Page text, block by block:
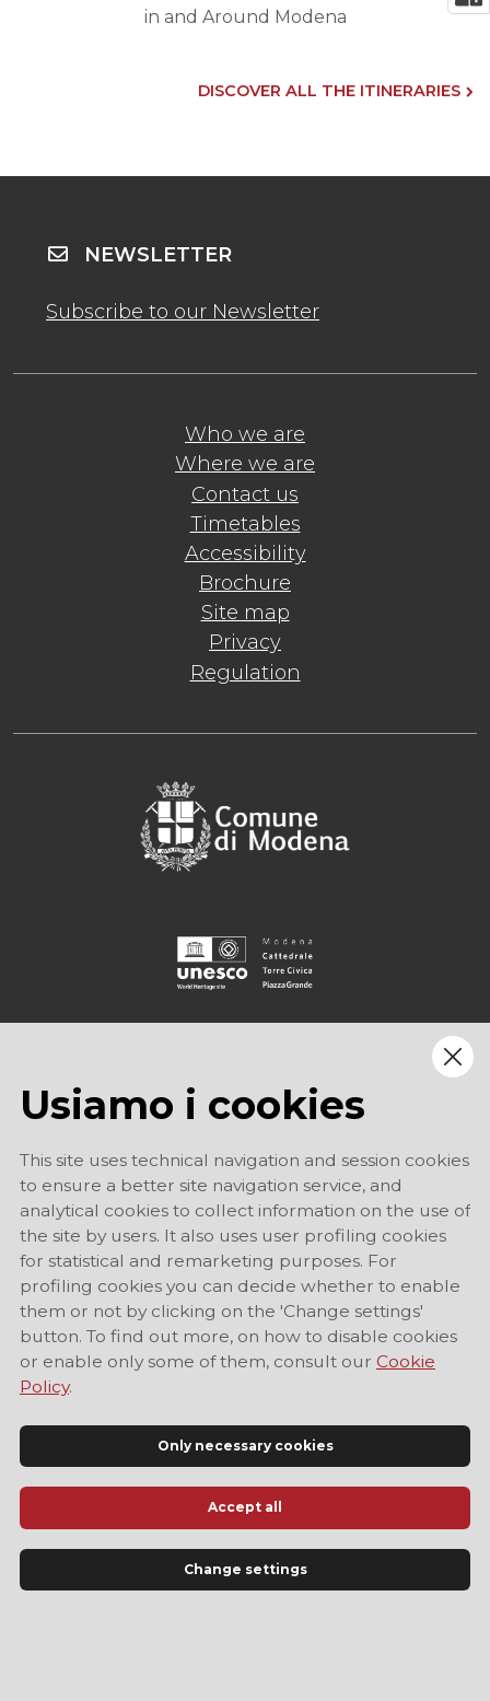
in and Around Modena
DISCOVER ALL THE ITINERARIES
Who we are
Where we are
Contact us
Timetables
Accessibility
Brochure
Site map
Privacy
Regulation
NEWSLETTER
Subscribe to our Newsletter
Official Tourist Information Site of Modena
Usiamo i cookies
This site uses technical navigation and session cookies
to ensure a better site navigation service, and
analytical cookies to collect information on the use of
the site by users. It also uses user profiling cookies
for statistical and remarketing purposes. For
profiling cookies you can decide whether to enable
them or not by clicking on the 'Change settings'
button. To find out more, on how to disable cookies
or enable only some of them, consult our Cookie
Policy.
Only necessary cookies
Accept all
Change settings